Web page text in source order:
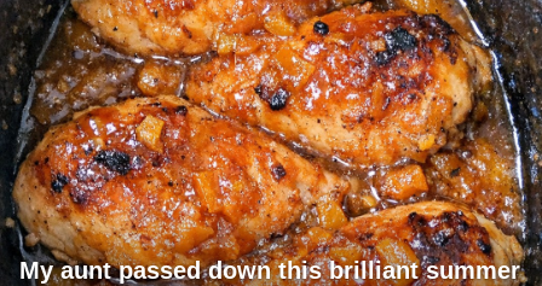
My aunt passed down this brilliant summer